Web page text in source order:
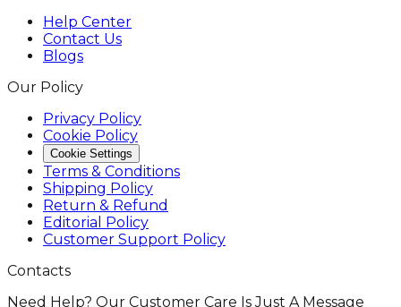
Help Center
Contact Us
Blogs
Our Policy
Privacy Policy
Cookie Policy
Cookie Settings
Terms & Conditions
Shipping Policy
Return & Refund
Editorial Policy
Customer Support Policy
Contacts
Need Help? Our Customer Care Is Just A Message